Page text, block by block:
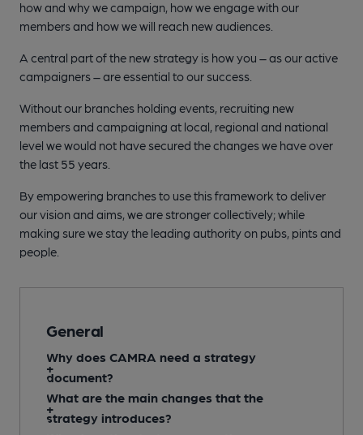
how and why we campaign, how we engage with our
members and how we will reach new audiences.
A central part of the new strategy is how you – as our active
campaigners – are essential to our success.
Without our branches holding events, recruiting new
members and campaigning at local, regional and national
level we would not have secured the changes we have over
the last 55 years.
By empowering branches to use this framework to deliver
our vision and aims, we are stronger collectively; while
making sure we stay the leading authority on pubs, pints and
people.
General
Why does CAMRA need a strategy
document?
What are the main changes that the
strategy introduces?